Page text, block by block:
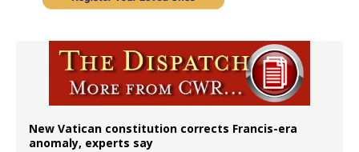
New Vatican constitution corrects Francis-era
anomaly, experts say